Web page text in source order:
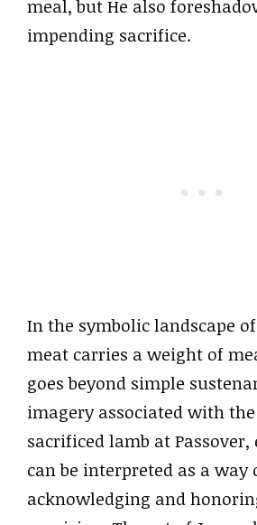
meal, but He also
impending sacrifice.
In the symbolic landscape
meat carries a weight of
goes beyond simple
imagery associated with
sacrificed lamb at
can be interpreted as a way
acknowledging and